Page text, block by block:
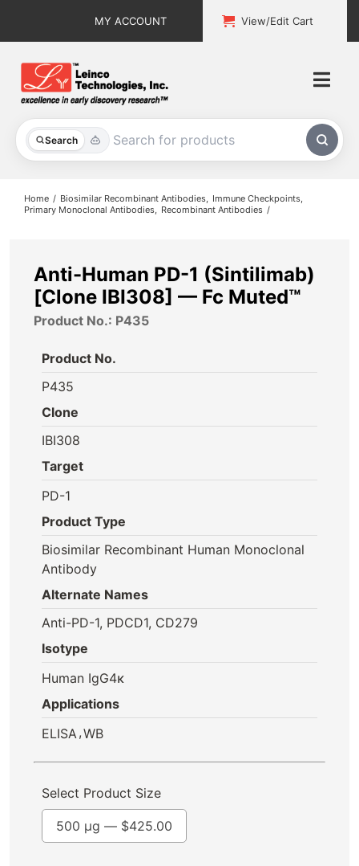
MY ACCOUNT View/Edit Cart
Search
All Products
About
Home Biosimilar Recombinant Antibodies
Immune Checkpoints
Primary Monoclonal Antibodies
Recombinant Antibodies
Anti-Human PD-1 (Sintilimab)
[Clone IBI308] — Fc Muted™
Product No.: P435
Product No.
P435
Clone
IBI308
Target
PD-1
Product Type
Biosimilar Recombinant Human Monoclonal
Antibody
Alternate Names
Anti-PD-1, PDCD1, CD279
Isotype
Human IgG4κ
Applications
ELISA ,WB
Select Product Size
500 µg — $425.00